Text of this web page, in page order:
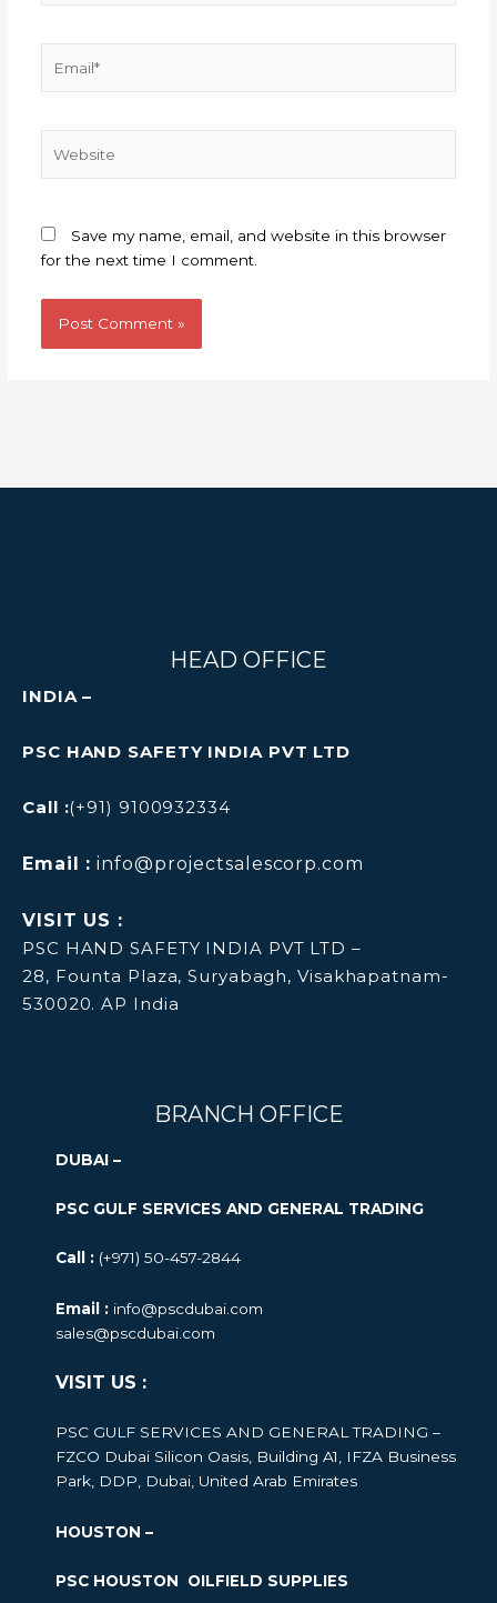
Save my name, email, and website in this browser
for the next time I comment.
HEAD OFFICE
INDIA –
PSC HAND SAFETY INDIA PVT LTD
Call :(+91) 9100932334
Email : info@projectsalescorp.com
VISIT US :
PSC HAND SAFETY INDIA PVT LTD –
28, Founta Plaza, Suryabagh, Visakhapatnam-
530020. AP India
BRANCH OFFICE
DUBAI –
PSC GULF SERVICES AND GENERAL TRADING
Call : (+971) 50-457-2844
Email : info@pscdubai.com
sales@pscdubai.com
VISIT US :
PSC GULF SERVICES AND GENERAL TRADING –
FZCO Dubai Silicon Oasis, Building A1, IFZA Business
Park, DDP, Dubai, United Arab Emirates
HOUSTON –
PSC HOUSTON OILFIELD SUPPLIES